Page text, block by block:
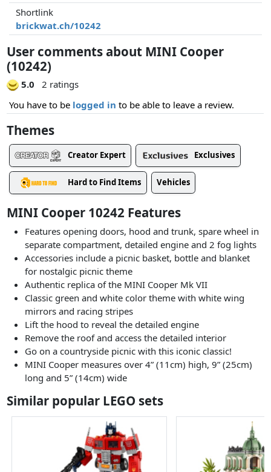
Shortlink
brickwat.ch/10242
User comments about MINI Cooper
(10242)
5.0
2 ratings
You have to be logged in to be able to leave a review.
Themes
Creator Expert Exclusives
Hard to Find Items Vehicles
MINI Cooper 10242 Features
Features opening doors, hood and trunk, spare wheel in
separate compartment, detailed engine and 2 fog lights
Accessories include a picnic basket, bottle and blanket
for nostalgic picnic theme
Authentic replica of the MINI Cooper Mk VII
Classic green and white color theme with white wing
mirrors and racing stripes
Lift the hood to reveal the detailed engine
Remove the roof and access the detailed interior
Go on a countryside picnic with this iconic classic!
MINI Cooper measures over 4” (11cm) high, 9” (25cm)
long and 5” (14cm) wide
Similar popular LEGO sets